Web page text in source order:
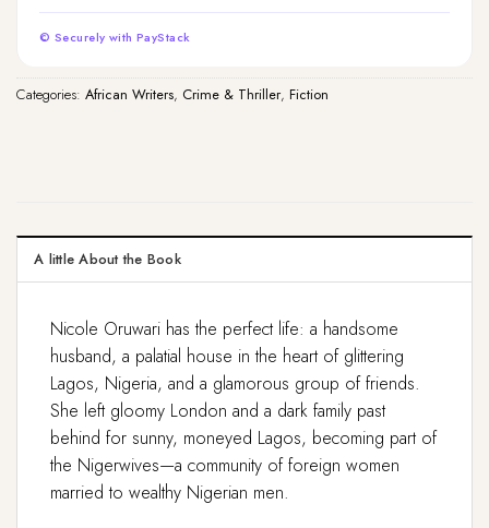
© Securely with PayStack
Categories: African Writers, Crime & Thriller, Fiction
A little About the Book
Nicole Oruwari has the perfect life: a handsome
husband, a palatial house in the heart of glittering
Lagos, Nigeria, and a glamorous group of friends.
She left gloomy London and a dark family past
behind for sunny, moneyed Lagos, becoming part of
the Nigerwives—a community of foreign women
married to wealthy Nigerian men.